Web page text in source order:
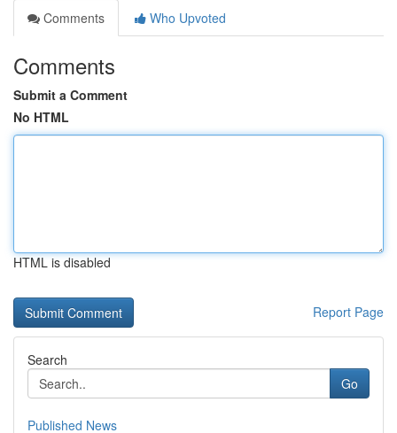
Comments
Who Upvoted
Comments
Submit a Comment
No HTML
HTML is disabled
Report Page
Search
Go
Published News